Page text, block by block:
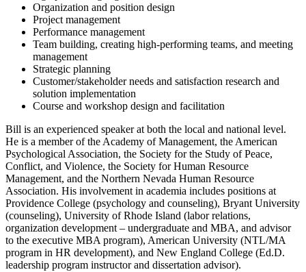
Organization and position design
Project management
Performance management
Team building, creating high-performing teams, and meeting
management
Strategic planning
Customer/stakeholder needs and satisfaction research and
solution implementation
Course and workshop design and facilitation
Bill is an experienced speaker at both the local and national level.
He is a member of the Academy of Management, the American
Psychological Association, the Society for the Study of Peace,
Conflict, and Violence, the Society for Human Resource
Management, and the Northern Nevada Human Resource
Association. His involvement in academia includes positions at
Providence College (psychology and counseling), Bryant University
(counseling), University of Rhode Island (labor relations,
organization development – undergraduate and MBA, and advisor
to the executive MBA program), American University (NTL/MA
program in HR development), and New England College (Ed.D.
leadership program instructor and dissertation advisor).